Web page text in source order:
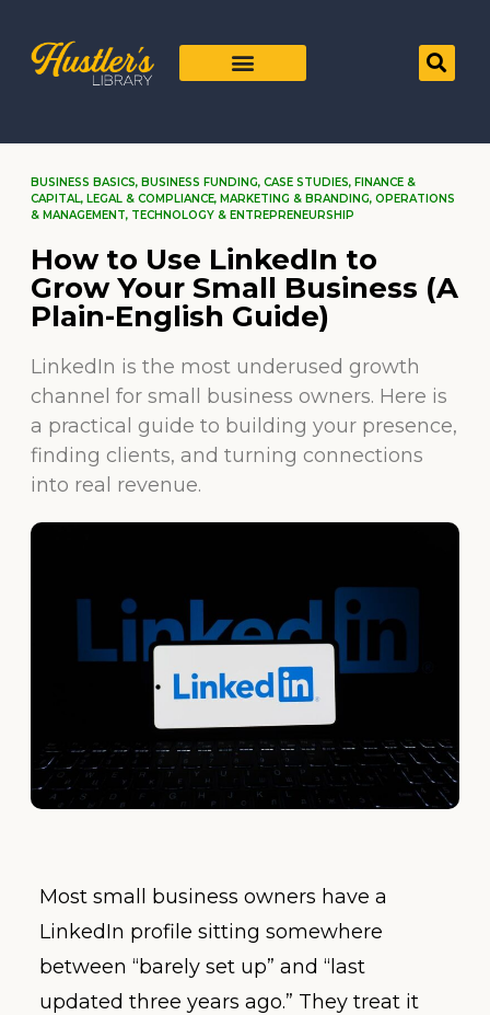
BUSINESS BASICS, BUSINESS FUNDING, CASE STUDIES, FINANCE &
CAPITAL, LEGAL & COMPLIANCE, MARKETING & BRANDING, OPERATIONS
& MANAGEMENT, TECHNOLOGY & ENTREPRENEURSHIP
How to Use LinkedIn to
Grow Your Small Business (A
Plain-English Guide)
LinkedIn is the most underused growth
channel for small business owners. Here is
a practical guide to building your presence,
finding clients, and turning connections
into real revenue.
Most small business owners have a
LinkedIn profile sitting somewhere
between “barely set up” and “last
updated three years ago.” They treat it